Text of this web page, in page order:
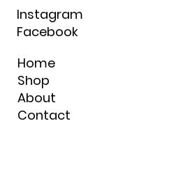
Instagram
Facebook
Home
Shop
About
Contact